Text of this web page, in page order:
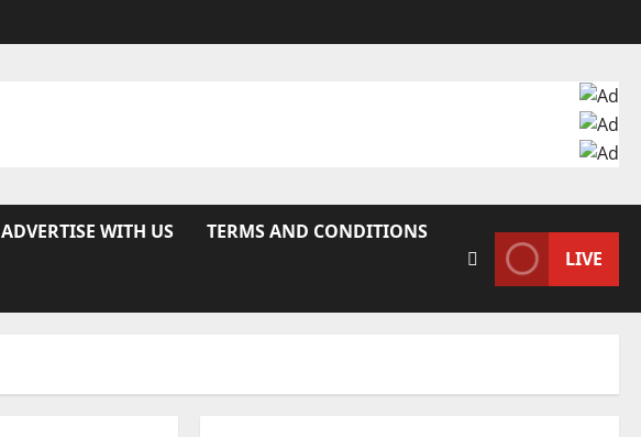
ADVERTISE WITH US TERMS AND CONDITIONS
LIVE